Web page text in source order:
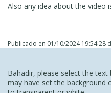
Also any idea about the video
Publicado en 01/10/2024 19:54:28
Bahadır, please select the
may have set the background